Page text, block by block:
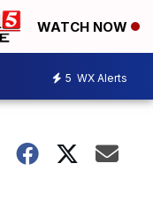
WATCH NOW
5 WX Alerts